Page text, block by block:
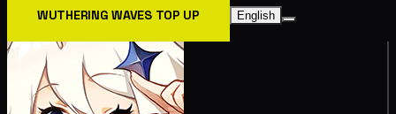
WUTHERING WAVES TOP UP English